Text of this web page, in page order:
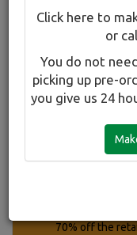
Click here to
or
You do not
picking up pre-
you give us 24
this section regularly.
All SALES trees
Refunds on SALES
Hill Tree Farm credit
To find out more
title. Click the
Super
70% off the